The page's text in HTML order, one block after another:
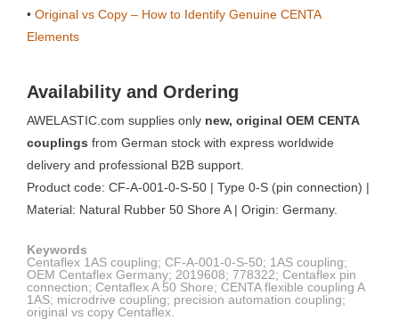
• Original vs Copy – How to Identify Genuine CENTA
Elements
Availability and Ordering
AWELASTIC.com supplies only new, original OEM CENTA
couplings from German stock with express worldwide
delivery and professional B2B support.
Product code: CF-A-001-0-S-50 | Type 0-S (pin connection) |
Material: Natural Rubber 50 Shore A | Origin: Germany.
Keywords
Centaflex 1AS coupling; CF-A-001-0-S-50; 1AS coupling;
OEM Centaflex Germany; 2019608; 778322; Centaflex pin
connection; Centaflex A 50 Shore; CENTA flexible coupling A
1AS; microdrive coupling; precision automation coupling;
original vs copy Centaflex.